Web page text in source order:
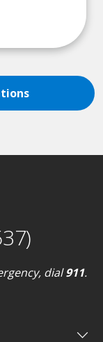
dial911.
keyboard_arrow_down